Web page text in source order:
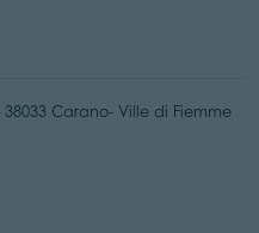
Carano- Ville di Fiemme